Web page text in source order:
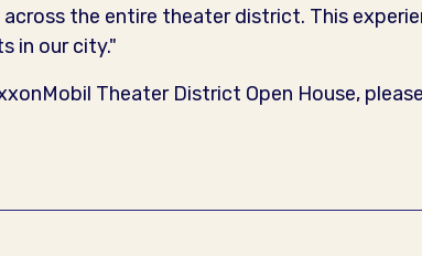
the entire theater district. This
in our city."
Theater District Open House,